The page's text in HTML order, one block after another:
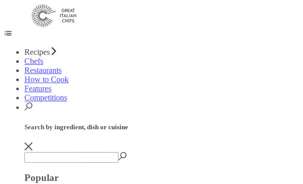
Recipes
Chefs
Restaurants
How to Cook
Features
Competitions
Search by ingredient, dish or cuisine
Popular